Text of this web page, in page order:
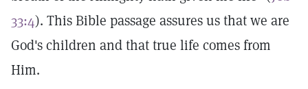
33:4). This Bible passage assures us that we are
God's children and that true life comes from
Him.